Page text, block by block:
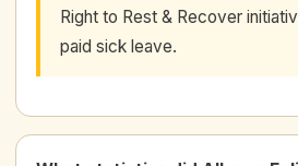
Right to Rest & Recover
paid sick leave.